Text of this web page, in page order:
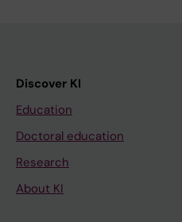
Discover KI
Education
Doctoral education
Research
About KI